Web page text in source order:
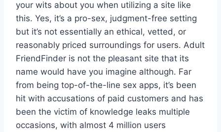
your wits about you when utilizing a site like
this. Yes, it’s a pro-sex, judgment-free setting
but it’s not essentially an ethical, vetted, or
reasonably priced surroundings for users. Adult
FriendFinder is not the pleasant site that its
name would have you imagine although. Far
from being top-of-the-line sex apps, it’s been
hit with accusations of paid customers and has
been the victim of knowledge leaks multiple
occasions, with almost 4 million users